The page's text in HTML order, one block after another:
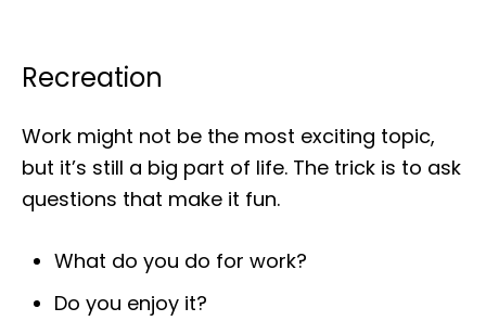
Recreation
Work might not be the most exciting topic,
but it’s still a big part of life. The trick is to ask
questions that make it fun.
What do you do for work?
Do you enjoy it?